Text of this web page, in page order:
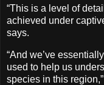
“This is a level of
achieved under
says.
“And we’ve
used to help us
species in this